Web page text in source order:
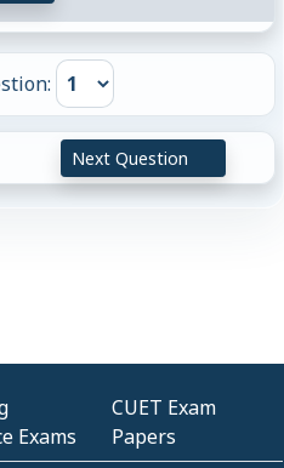
Next Question
Exams
CUET Exam
Papers